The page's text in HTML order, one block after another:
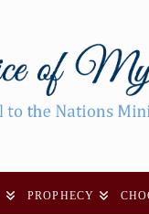
PROPHECY